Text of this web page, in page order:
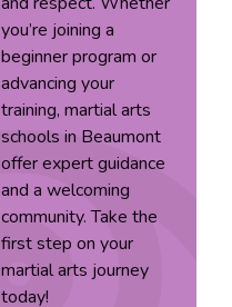
you’re joining a
beginner program or
advancing your
training, martial arts
schools in Beaumont
offer expert guidance
and a welcoming
community. Take the
first step on your
martial arts journey
today!